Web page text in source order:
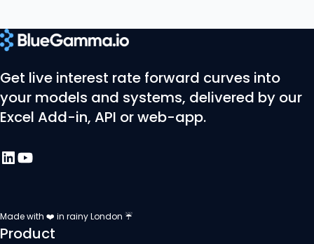
Get live interest rate forward curves into
your models and systems, delivered by our
Excel Add-in, API or web-app.
Made with ❤️ in rainy London ☔
Product